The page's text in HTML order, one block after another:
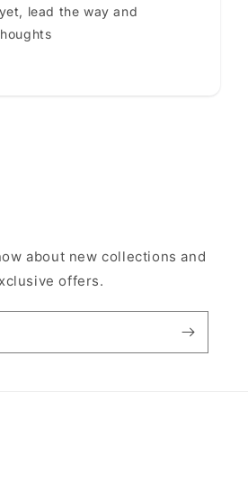
lead the way and
about new collections and
offers.